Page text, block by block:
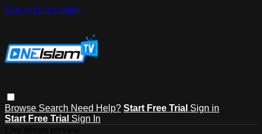
Skip to main content
Browse Search Need Help? Start Free Trial Sign in
Start Free Trial Sign In